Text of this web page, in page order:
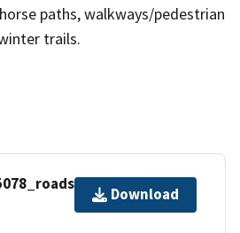
paths, walkways/pedestrian
trails.
Download